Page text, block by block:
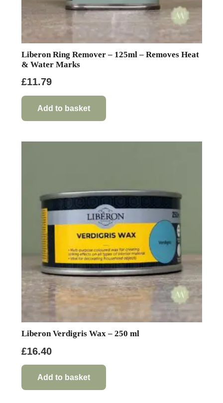
Liberon Ring Remover – 125ml – Removes Heat
& Water Marks
£11.79
Add to basket
Liberon Verdigris Wax – 250 ml
£16.40
Add to basket